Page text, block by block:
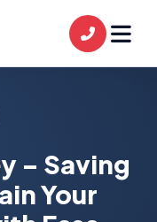
– Saving
Your